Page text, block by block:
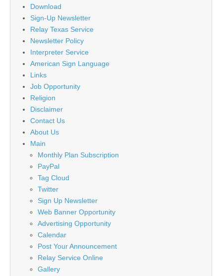
Download
Sign-Up Newsletter
Relay Texas Service
Newsletter Policy
Interpreter Service
American Sign Language
Links
Job Opportunity
Religion
Disclaimer
Contact Us
About Us
Main
Monthly Plan Subscription
PayPal
Tag Cloud
Twitter
Sign Up Newsletter
Web Banner Opportunity
Advertising Opportunity
Calendar
Post Your Announcement
Relay Service Online
Gallery